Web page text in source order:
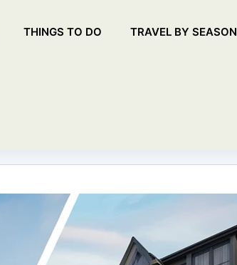
THINGS TO DO TRAVEL BY SEASON